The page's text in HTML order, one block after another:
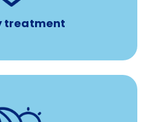
treatment